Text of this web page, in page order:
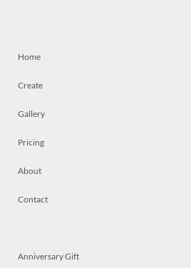
Home
Create
Gallery
Pricing
About
Contact
Anniversary Gift